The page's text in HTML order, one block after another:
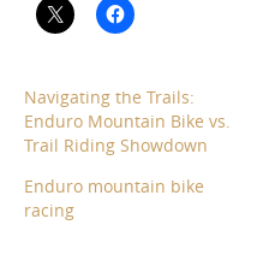
Navigating the Trails:
Enduro Mountain Bike vs.
Trail Riding Showdown
Enduro mountain bike
racing